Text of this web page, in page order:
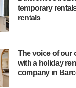
temporary
rentals
The voice of our
with a holiday
company in